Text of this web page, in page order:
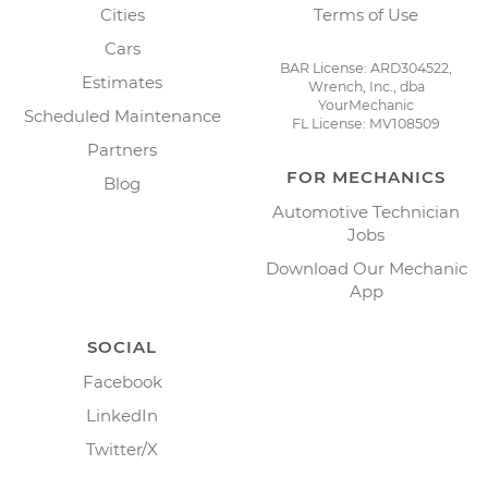
Cities
Cars
Estimates
Scheduled Maintenance
Partners
Blog
Terms of Use
BAR License: ARD304522,
Wrench, Inc., dba
YourMechanic
FL License: MV108509
FOR MECHANICS
Automotive Technician
Jobs
Download Our Mechanic
App
SOCIAL
Facebook
LinkedIn
Twitter/X